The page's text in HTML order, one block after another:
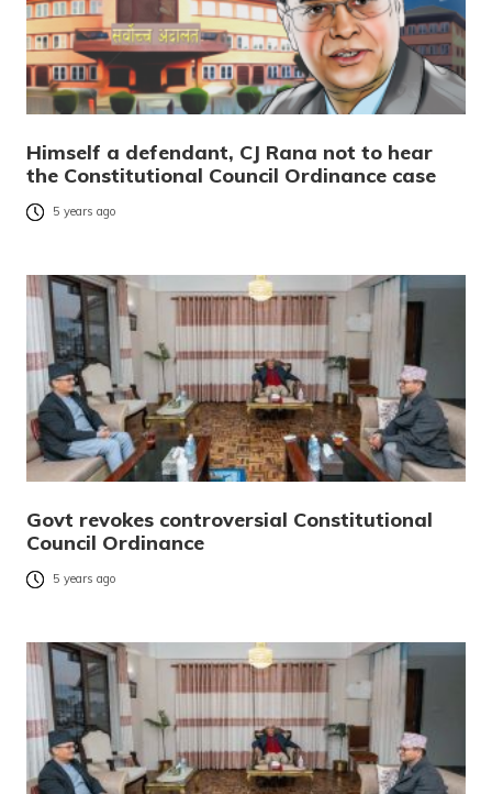
Himself a defendant, CJ Rana not to hear
the Constitutional Council Ordinance case
5 years ago
Govt revokes controversial Constitutional
Council Ordinance
5 years ago